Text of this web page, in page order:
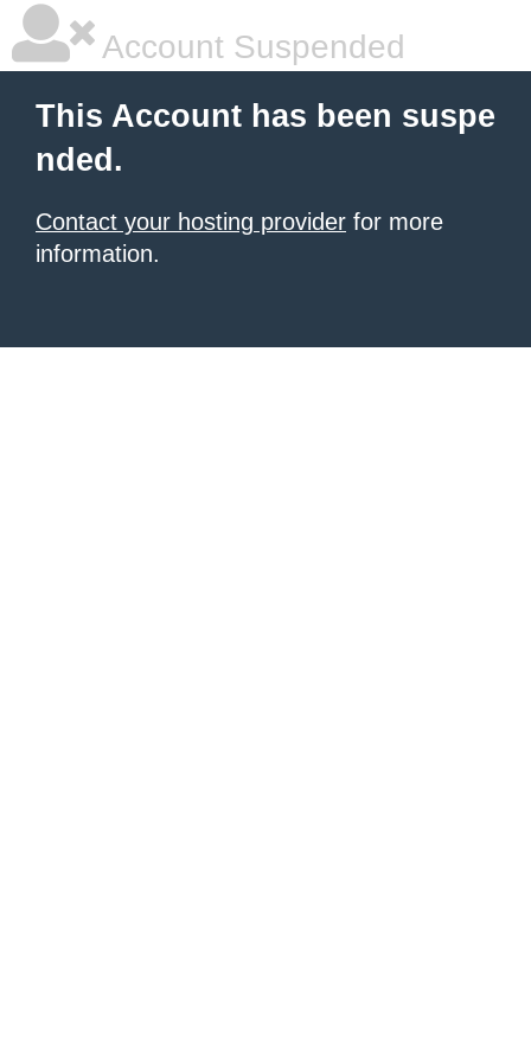
Account Suspended
This Account has been suspe
nded.
Contact your hosting provider for more
information.